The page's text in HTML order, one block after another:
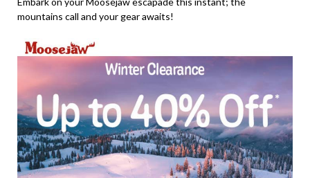
mountains call and your gear awaits!